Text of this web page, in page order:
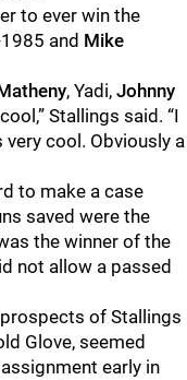
to ever win the
and Mike
, Yadi, Johnny
Stallings said. “I
very cool. Obviously a
to make a case
saved were the
the winner of the
not allow a passed
of Stallings
Glove, seemed
early in